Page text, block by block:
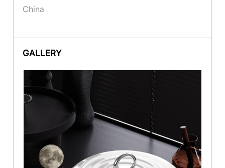
China
GALLERY